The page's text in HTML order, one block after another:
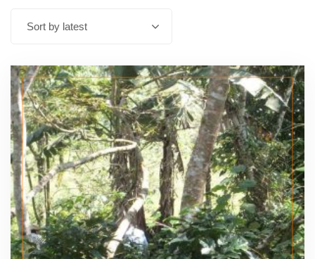
Sort by latest